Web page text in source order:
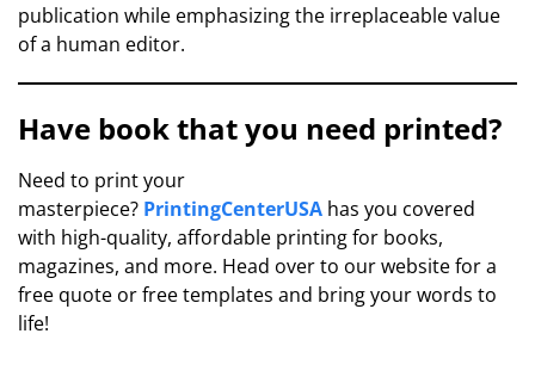
publication while emphasizing the irreplaceable value
of a human editor.
Have book that you need printed?
Need to print your
masterpiece? PrintingCenterUSA has you covered
with high-quality, affordable printing for books,
magazines, and more. Head over to our website for a
free quote or free templates and bring your words to
life!